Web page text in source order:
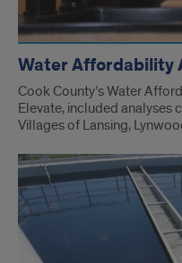
Water Affordability
Cook County’s Water
Elevate, included analyses
Villages of Lansing,